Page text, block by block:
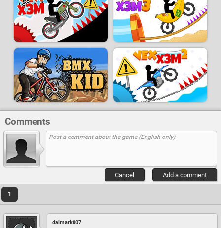
Comments
Add a comment
Cancel
1
dalmark007